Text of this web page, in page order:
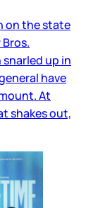
on the state
snarled up in
have
At
shakes out,